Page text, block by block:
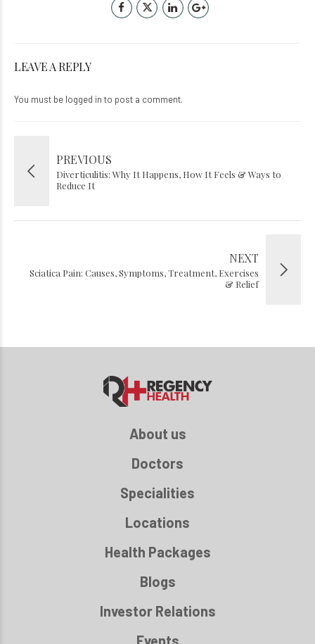
LEAVE A REPLY
You must be logged in to post a comment.
PREVIOUS
Diverticulitis: Why It Happens, How It Feels & Ways to
Reduce It
NEXT
Sciatica Pain: Causes, Symptoms, Treatment, Exercises
& Relief
About us
Doctors
Specialities
Locations
Health Packages
Blogs
Investor Relations
Events